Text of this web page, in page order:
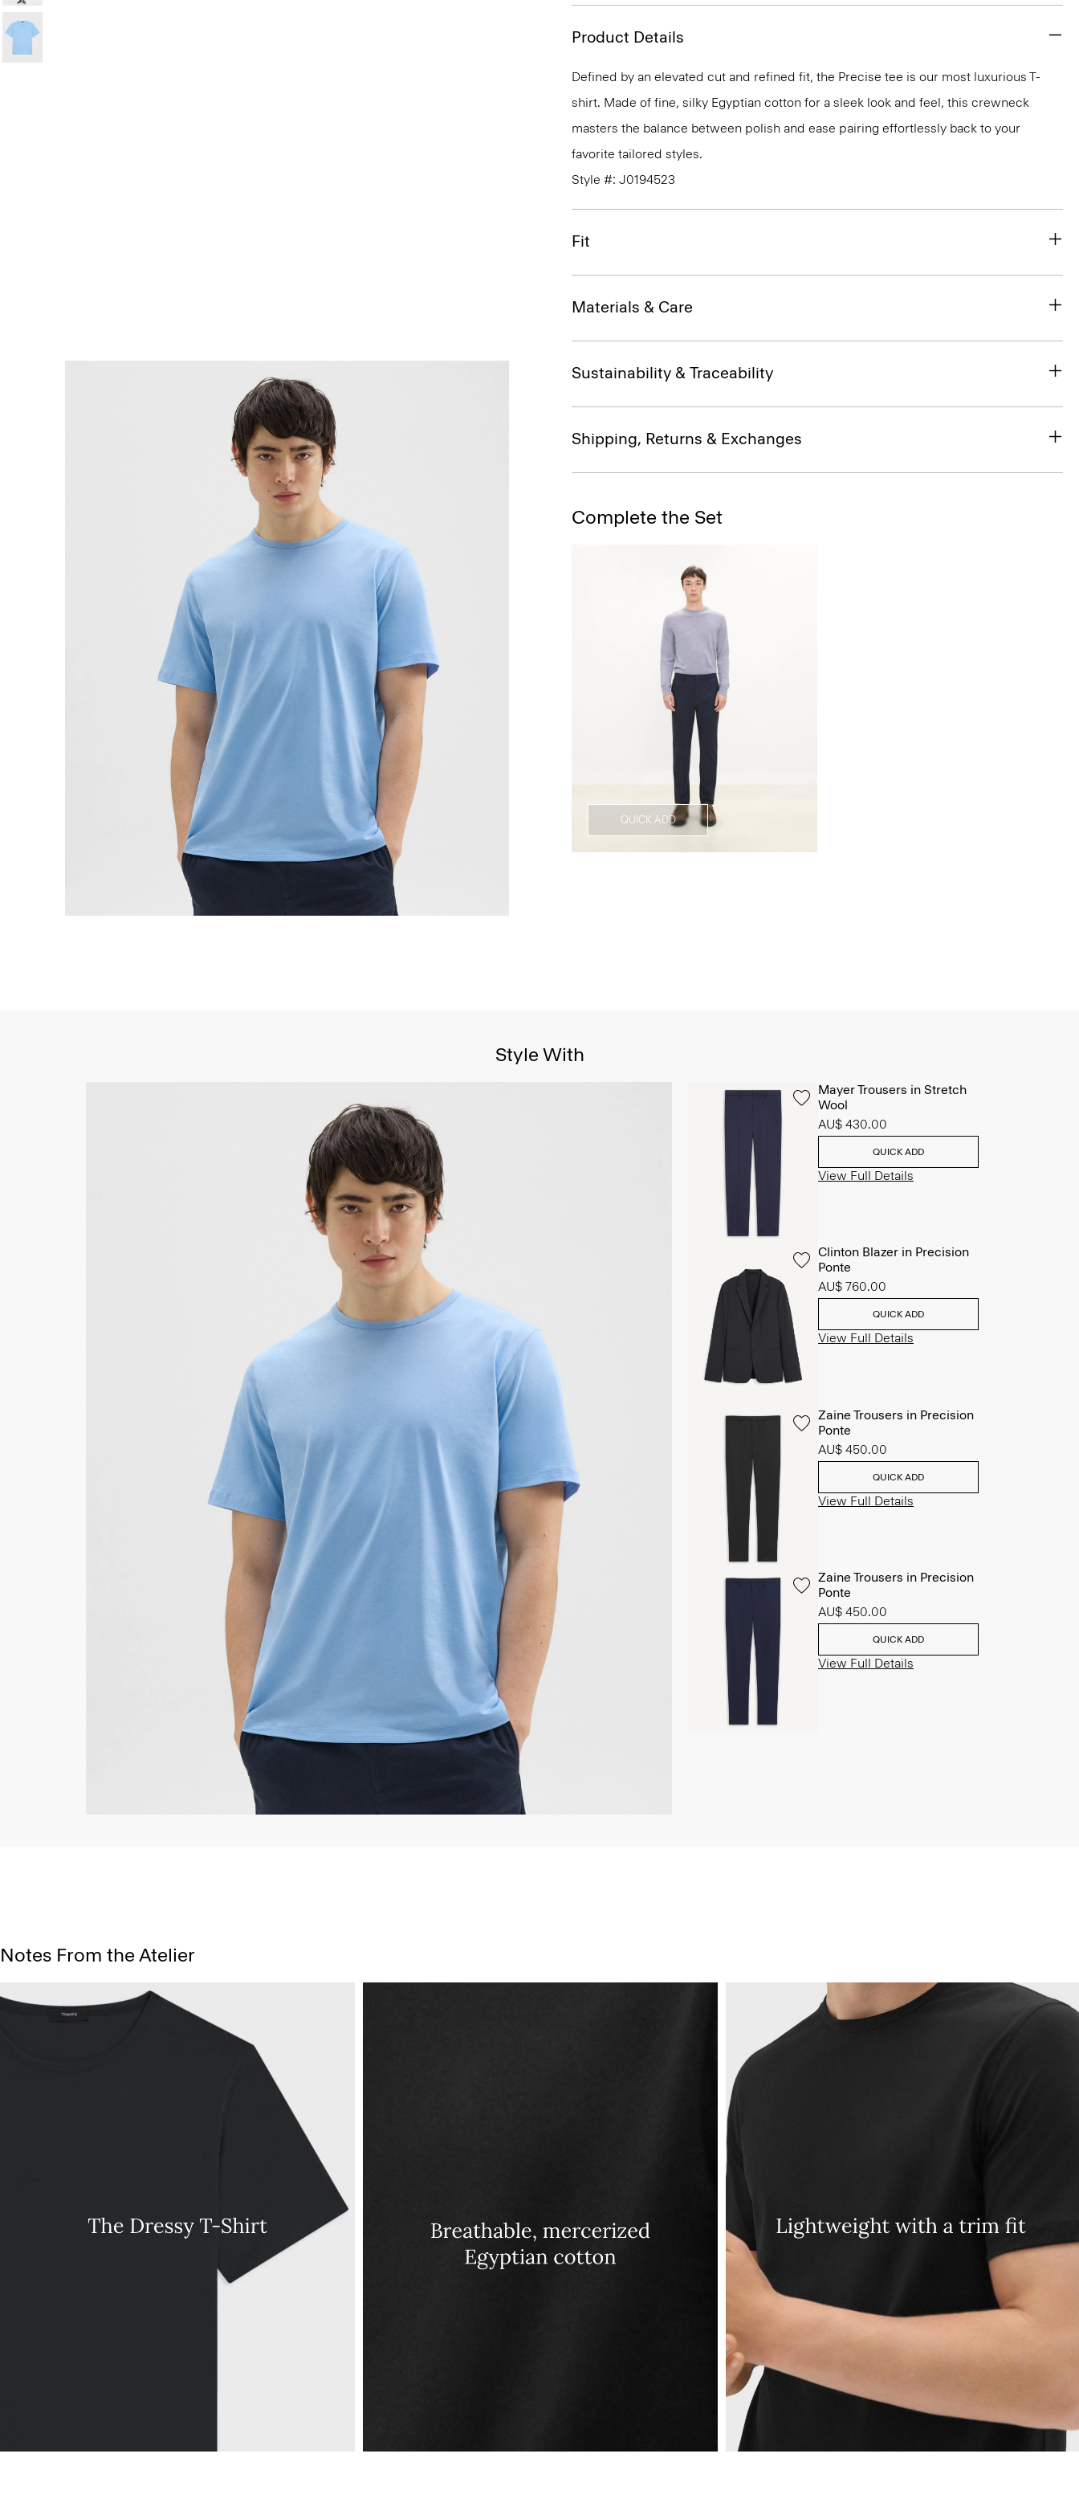
Product Details
Defined by an elevated cut and refined fit, the Precise tee is our most luxurious T-
shirt. Made of fine, silky Egyptian cotton for a sleek look and feel, this crewneck
masters the balance between polish and ease pairing effortlessly back to your
favorite tailored styles.
Style #: J0194523
Fit
Materials & Care
Sustainability & Traceability
Shipping, Returns & Exchanges
Complete the Set
QUICK ADD
Style With
Mayer Trousers in Stretch
Wool
AU$ 430.00
QUICK ADD
View Full Details
Clinton Blazer in Precision
Ponte
AU$ 760.00
QUICK ADD
View Full Details
Zaine Trousers in Precision
Ponte
AU$ 450.00
QUICK ADD
View Full Details
Zaine Trousers in Precision
Ponte
AU$ 450.00
QUICK ADD
View Full Details
Notes From the Atelier